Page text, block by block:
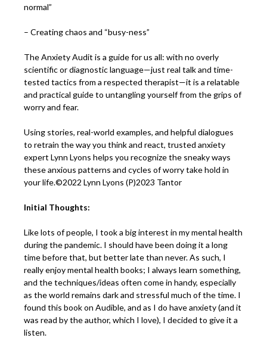
normal”
– Creating chaos and “busy-ness”
The Anxiety Audit is a guide for us all: with no overly
scientific or diagnostic language—just real talk and time-
tested tactics from a respected therapist—it is a relatable
and practical guide to untangling yourself from the grips of
worry and fear.
Using stories, real-world examples, and helpful dialogues
to retrain the way you think and react, trusted anxiety
expert Lynn Lyons helps you recognize the sneaky ways
these anxious patterns and cycles of worry take hold in
your life.©2022 Lynn Lyons (P)2023 Tantor
Initial Thoughts:
Like lots of people, I took a big interest in my mental health
during the pandemic. I should have been doing it a long
time before that, but better late than never. As such, I
really enjoy mental health books; I always learn something,
and the techniques/ideas often come in handy, especially
as the world remains dark and stressful much of the time. I
found this book on Audible, and as I do have anxiety (and it
was read by the author, which I love), I decided to give it a
listen.